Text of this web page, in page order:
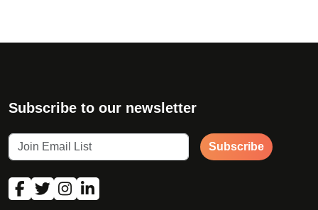
Subscribe to our newsletter
Subscribe